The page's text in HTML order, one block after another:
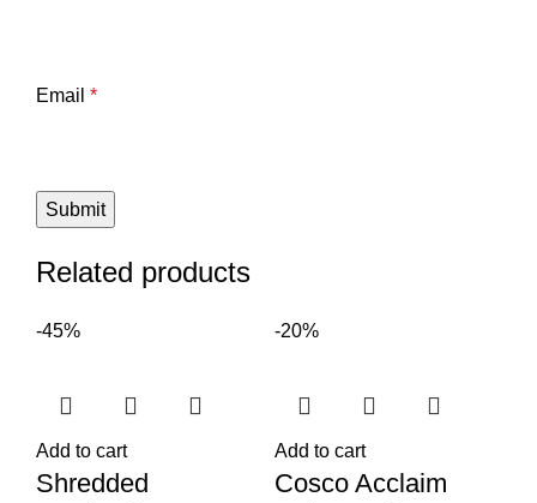
Email *
Related products
-45%
Add to cart
Shredded
-20%
Add to cart
Cosco Acclaim